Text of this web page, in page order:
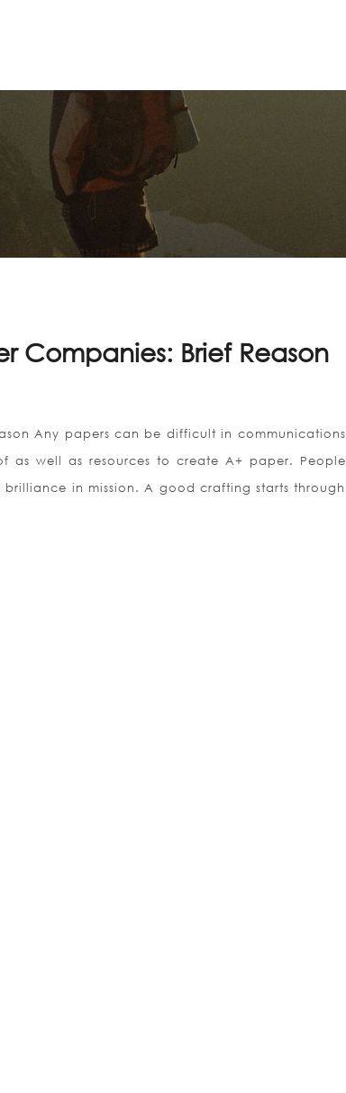
Companies: Brief Reason
Any papers can be difficult in communications
as well as resources to create A+ paper. People
in mission. A good crafting starts through